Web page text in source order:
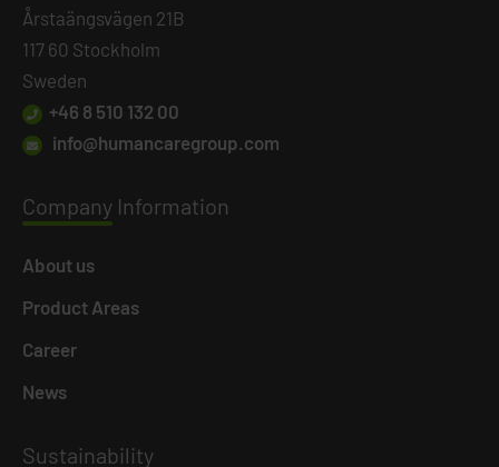
Årstaängsvägen 21B
117 60 Stockholm
Sweden
+46 8 510 132 00
info@humancaregroup.com
Company Information
About us
Product Areas
Career
News
Sustainability